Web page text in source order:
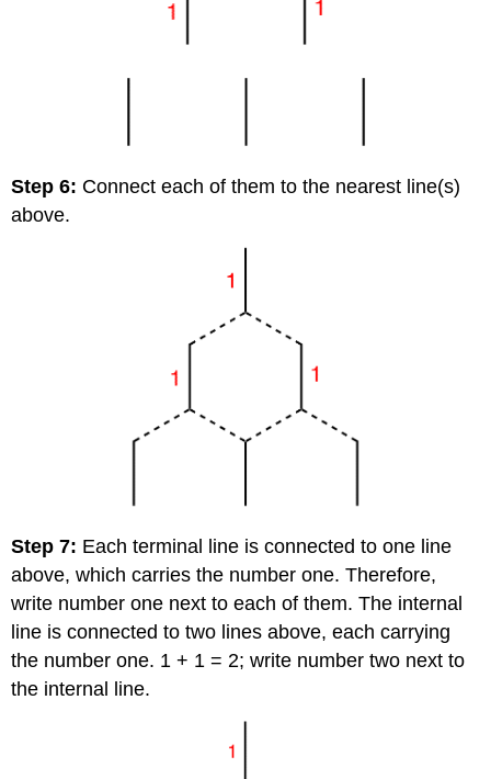
Step 6: Connect each of them to the nearest line(s)
above.
Step 7: Each terminal line is connected to one line
above, which carries the number one. Therefore,
write number one next to each of them. The internal
line is connected to two lines above, each carrying
the number one. 1 + 1 = 2; write number two next to
the internal line.